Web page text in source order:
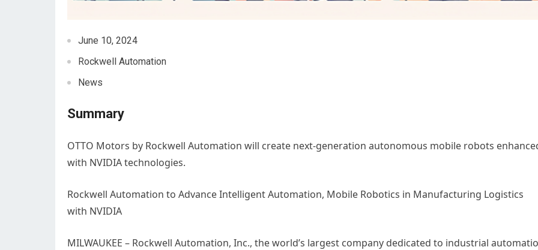
June 10, 2024
Rockwell Automation
News
Summary
OTTO Motors by Rockwell Automation will create next-generation autonomous mobile robots
with NVIDIA technologies.​
Rockwell Automation to Advance Intelligent Automation, Mobile Robotics in Manufacturing Logistics
with NVIDIA
MILWAUKEE – Rockwell Automation, Inc., the world’s largest company dedicated to industrial